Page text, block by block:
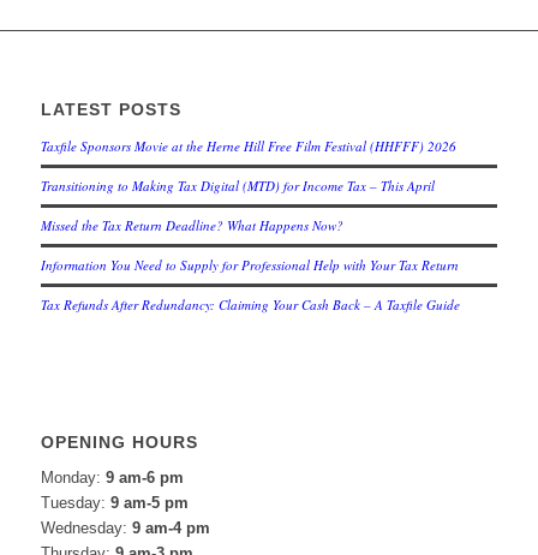
LATEST POSTS
Taxfile Sponsors Movie at the Herne Hill Free Film Festival (HHFFF) 2026
Transitioning to Making Tax Digital (MTD) for Income Tax– This April
Missed the Tax Return Deadline? What Happens Now?
Information You Need to Supply for Professional Help with Your Tax Return
Tax Refunds After Redundancy: Claiming Your Cash Back – A Taxfile Guide
OPENING HOURS
Monday: 9 am-6 pm
Tuesday: 9 am-5 pm
Wednesday: 9 am-4 pm